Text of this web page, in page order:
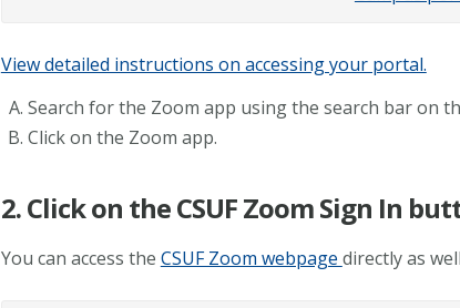
View detailed instructions on accessing your portal.
Search for the Zoom app using the search bar on
Click on the Zoom app.
2. Click on the CSUF Zoom Sign In
You can access the CSUF Zoom webpage directly as